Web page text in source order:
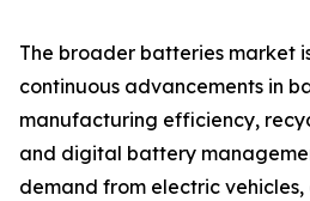
The broader batteries market
continuous advancements in
manufacturing efficiency,
and digital battery
demand from electric